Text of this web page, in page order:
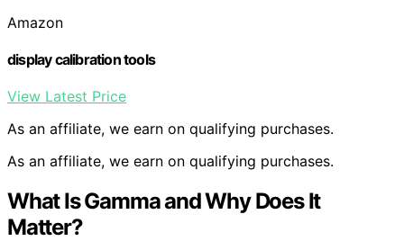
Amazon
display calibration tools
View Latest Price
As an affiliate, we earn on qualifying purchases.
As an affiliate, we earn on qualifying purchases.
What Is Gamma and Why Does It
Matter?